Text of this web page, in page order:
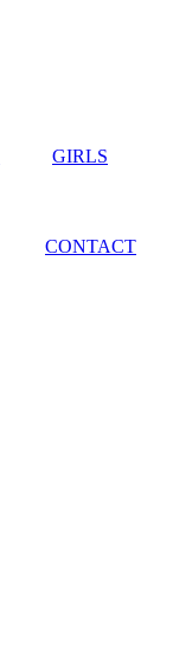
GIRLS
CONTACT